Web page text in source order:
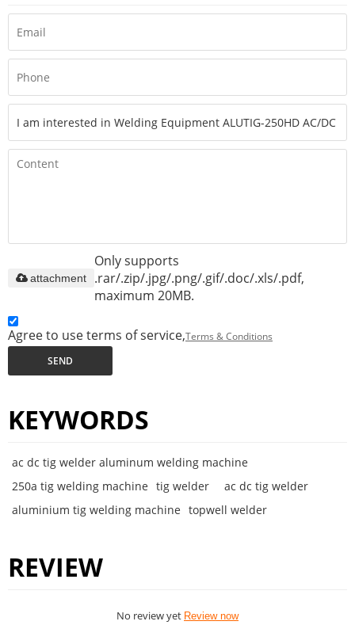
Only supports
.rar/.zip/.jpg/.png/.gif/.doc/.xls/.pdf,
maximum 20MB.
attachment
Agree to use terms of service,Terms & Conditions
SEND
KEYWORDS
ac dc tig welder aluminum welding machine
250a tig welding machine tig welder
ac dc tig welder
aluminium tig welding machine topwell welder
REVIEW
No review yet Review now